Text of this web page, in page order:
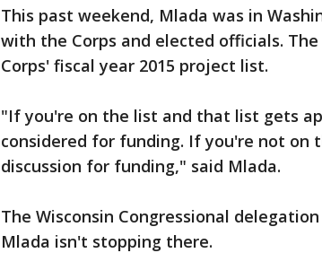
This past weekend, Mlada was in
with the Corps and elected officials.
Corps' fiscal year 2015 project list.
"If you're on the list and that list gets
considered for funding. If you're not on
discussion for funding," said Mlada.
The Wisconsin Congressional
Mlada isn't stopping there.